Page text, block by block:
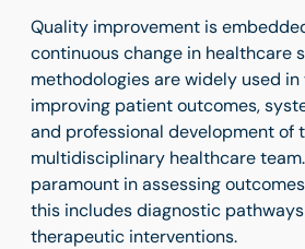
Quality improvement is
continuous change in healthcare
methodologies are widely used
improving patient outcomes,
and professional development of
multidisciplinary healthcare
paramount in assessing
this includes diagnostic
therapeutic interventions.